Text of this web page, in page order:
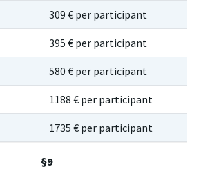
309 € per participant
395 € per participant
580 € per participant
1188 € per participant
1735 € per participant
§9